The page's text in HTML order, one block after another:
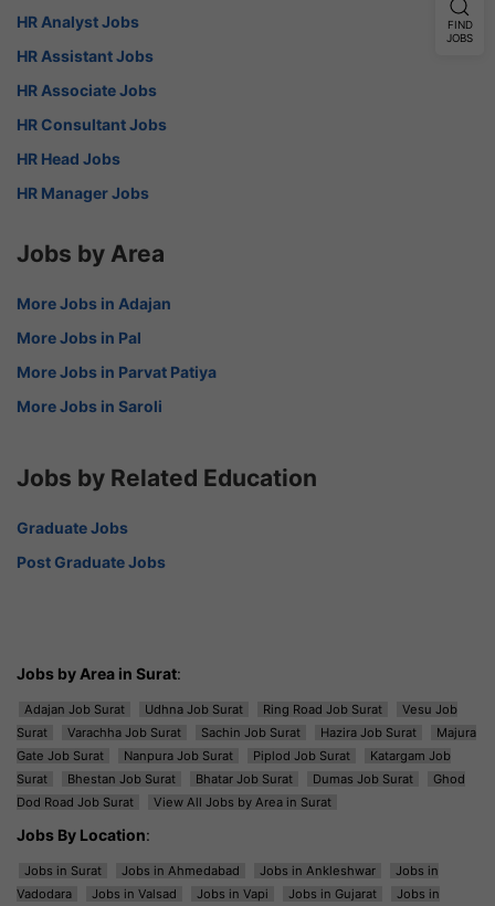
HR Analyst Jobs
HR Assistant Jobs
HR Associate Jobs
HR Consultant Jobs
HR Head Jobs
HR Manager Jobs
Jobs by Area
More Jobs in Adajan
More Jobs in Pal
More Jobs in Parvat Patiya
More Jobs in Saroli
Jobs by Related Education
Graduate Jobs
Post Graduate Jobs
Jobs by Area in Surat:
Adajan Job Surat Udhna Job Surat Ring Road Job Surat
Vesu Job
Surat
Varachha Job Surat Sachin Job Surat Hazira Job Surat
Majura
Gate Job Surat
Nanpura Job Surat Piplod Job Surat
Katargam Job
Surat
Bhestan Job Surat Bhatar Job Surat Dumas Job Surat
Ghod
Dod Road Job Surat
View All Jobs by Area in Surat
Jobs By Location:
Jobs in Surat Jobs in Ahmedabad Jobs in Ankleshwar
Jobs in
Vadodara
Jobs in Valsad Jobs in Vapi Jobs in Gujarat
Jobs in
FIND
JOBS